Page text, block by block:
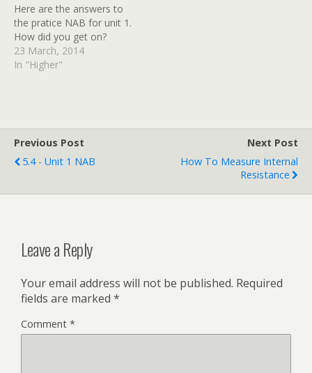
Here are the answers to
the pratice NAB for unit 1.
How did you get on?
23 March, 2014
In "Higher"
Previous Post
5.4 - Unit 1 NAB
Next Post
How To Measure Internal
Resistance
Leave a Reply
Your email address will not be published. Required
fields are marked *
Comment *